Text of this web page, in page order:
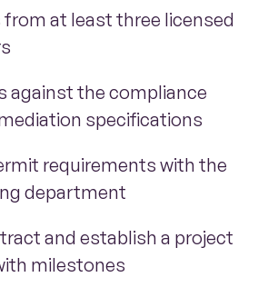
from at least three licensed
against the compliance
specifications
requirements with the
department
and establish a project
milestones